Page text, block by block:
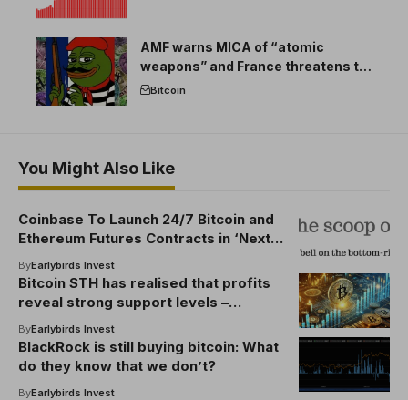
AMF warns MICA of “atomic
weapons” and France threatens to
break the EU crypto market
Bitcoin
You Might Also Like
Coinbase To Launch 24/7 Bitcoin and
Ethereum Futures Contracts in ‘Next
ByEarlybirds Invest
Bitcoin STH has realised that profits
reveal strong support levels –
ByEarlybirds Invest
BlackRock is still buying bitcoin: What
do they know that we don’t?
ByEarlybirds Invest